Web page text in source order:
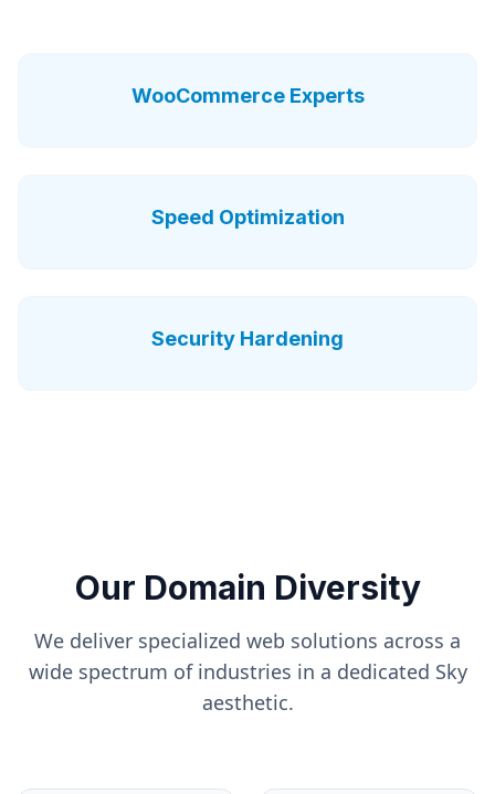
WooCommerce Experts
Speed Optimization
Security Hardening
Our Domain Diversity
We deliver specialized web solutions across a
wide spectrum of industries in a dedicated Sky
aesthetic.